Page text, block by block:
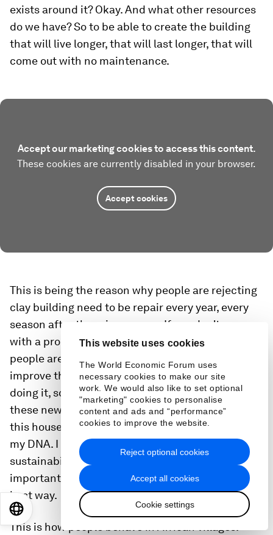
This website uses cookies
The World Economic Forum uses
necessary cookies to make our site
work. We would also like to set optional
"marketing" cookies to personalise
content and ads and “performance”
cookies to improve the website.
Accept all cookies
Cookie settings
Reject optional cookies
exists around it? Okay. And what other resources
do we have? So to be able to create the building
that will live longer, that will last longer, that will
come out with no maintenance.
Accept our marketing cookies to access this content.
These cookies are currently disabled in your browser.
Accept cookies
This is being the reason why people are rejecting
clay building need to be repair every year, every
season after the rainy season. If you don't come
with a proper constructive idea so that’s why
people are rejecting it. For me, it was to just
improve that material. It was also to think while
doing it, so think about how do you transfer all
these new ideas that have been applied to build
this house. Those are approaches that are part of
my DNA. I don't need to use this word,
sustainability, eco, whatever. It is, for me, the most
important thing that you just do because it is the
best way.
This is how people behave in African villages.
日本語